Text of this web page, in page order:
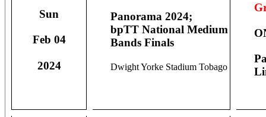
Sun
Feb 04
2024
Panorama 2024;
bpTT National Medium
Bands Finals
Dwight Yorke Stadium Tobago